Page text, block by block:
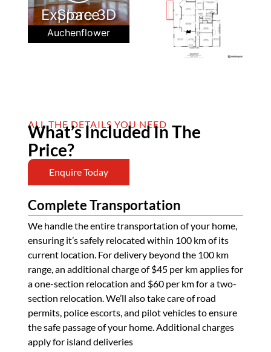
Explore 3D Space
Auchenflower
ALL THE DETAILS YOU NEED
What’s Included In The
Price?
Enquire Today
Complete Transportation
We handle the entire transportation of your home,
ensuring it’s safely relocated within 100 km of its
current location. For delivery beyond the 100 km
range, an additional charge of $45 per km applies for
a one-section relocation and $60 per km for a two-
section relocation. We’ll also take care of road
permits, police escorts, and pilot vehicles to ensure
the safe passage of your home. Additional charges
apply for island deliveries